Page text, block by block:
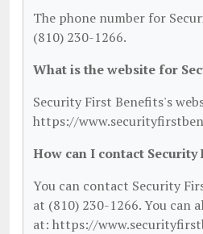
The phone number for
(810) 230-1266.
What is the website for
Security First Benefits's
https://
How can I contact Security
You can contact Security
at (810) 230-1266. You can
at: https://